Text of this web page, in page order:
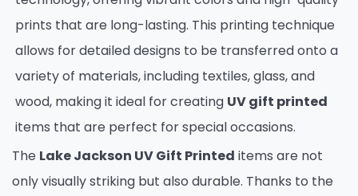
prints that are long-lasting. This printing technique
allows for detailed designs to be transferred onto a
variety of materials, including textiles, glass, and
wood, making it ideal for creating UV gift printed
items that are perfect for special occasions.
The Lake Jackson UV Gift Printed items are not
only visually striking but also durable. Thanks to the